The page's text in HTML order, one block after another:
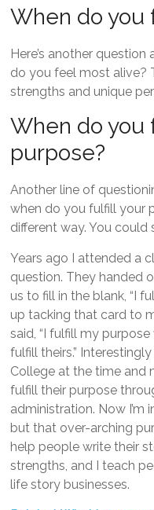
When do you
Here’s another
do you feel most alive?
strengths and unique
When do you
purpose?
Another line of
when do you fulfill your
different way. You could
Years ago I attended a
question. They handed
us to fill in the blank, “I
up tacking that card to
said, “I fulfill my
fulfill theirs.”
College at the time and
fulfill their purpose
administration. Now
but that over-arching
help people write their
strengths, and I teach
life story businesses.